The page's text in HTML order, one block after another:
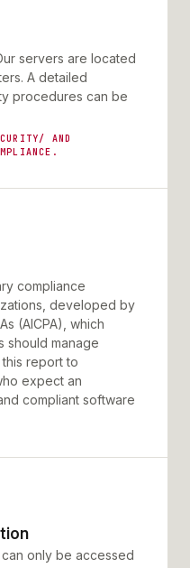
servers are located
A detailed
procedures can be
AND
compliance
developed by
(AICPA), which
should manage
report to
expect an
compliant software
only be accessed